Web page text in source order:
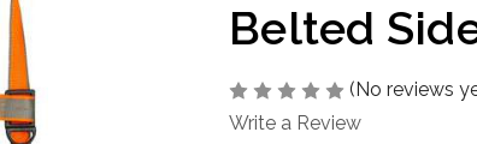
Belted
(No reviews
Write a Review